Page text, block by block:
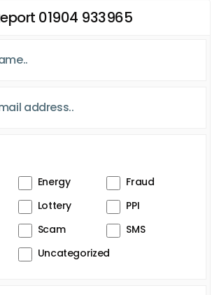
01904 933965
Energy
Fraud
Lottery
PPI
Scam
SMS
Uncategorized